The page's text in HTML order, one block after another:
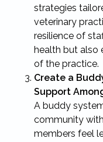
strategies
veterinary
resilience of
health but also
of the practice.
Create a
Support
A buddy
community
members feel